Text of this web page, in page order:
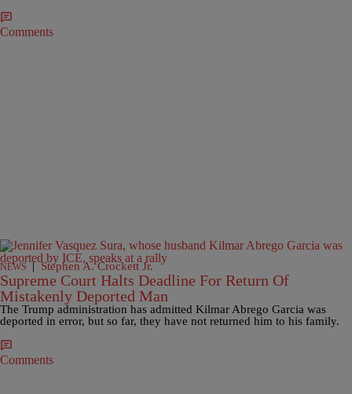
Comments
NEWS | Stephen A. Crockett Jr.
Supreme Court Halts Deadline For Return Of
Mistakenly Deported Man
The Trump administration has admitted Kilmar Abrego Garcia was
deported in error, but so far, they have not returned him to his family.
Comments